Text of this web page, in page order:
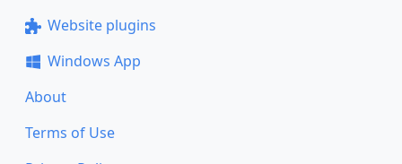
Website plugins
Windows App
About
Terms of Use